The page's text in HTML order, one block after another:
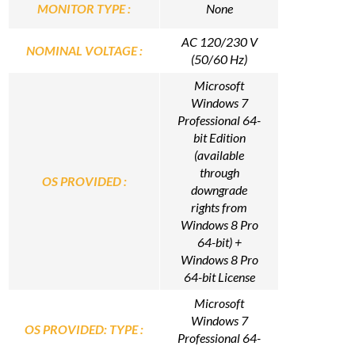
MONITOR TYPE : None
NOMINAL VOLTAGE :
AC 120/230 V
(50/60 Hz)
OS PROVIDED :
Microsoft
Windows 7
Professional 64-
bit Edition
(available
through
downgrade
rights from
Windows 8 Pro
64-bit) +
Windows 8 Pro
64-bit License
OS PROVIDED: TYPE :
Microsoft
Windows 7
Professional 64-